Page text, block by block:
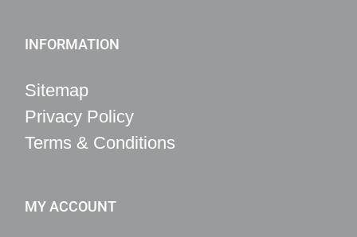
INFORMATION
Sitemap
Privacy Policy
Terms & Conditions
MY ACCOUNT